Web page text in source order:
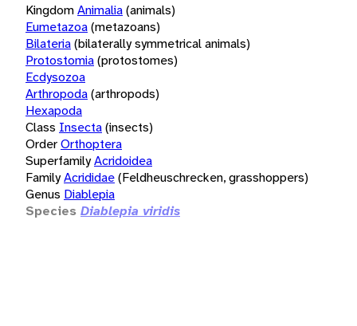
KingdomAnimalia(animals)
Eumetazoa(metazoans)
Bilateria(bilaterally symmetrical animals)
Protostomia(protostomes)
Ecdysozoa
Arthropoda(arthropods)
Hexapoda
Class Insecta(insects)
OrderOrthoptera
SuperfamilyAcridoidea
FamilyAcrididae(Feldheuschrecken, grasshoppers)
Genus Diablepia
Species Diablepia viridis